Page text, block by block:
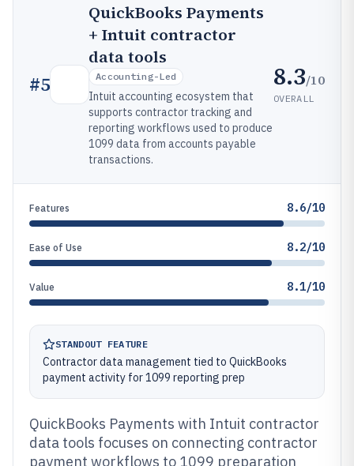
#5
QuickBooks Payments
+ Intuit contractor
data tools
Accounting-Led
Intuit accounting ecosystem that
supports contractor tracking and
reporting workflows used to produce
1099 data from accounts payable
transactions.
8.3/10
OVERALL
Features 8.6/10
Ease of Use 8.2/10
Value 8.1/10
STANDOUT FEATURE
Contractor data management tied to QuickBooks
payment activity for 1099 reporting prep
QuickBooks Payments with Intuit contractor
data tools focuses on connecting contractor
payment workflows to 1099 preparation